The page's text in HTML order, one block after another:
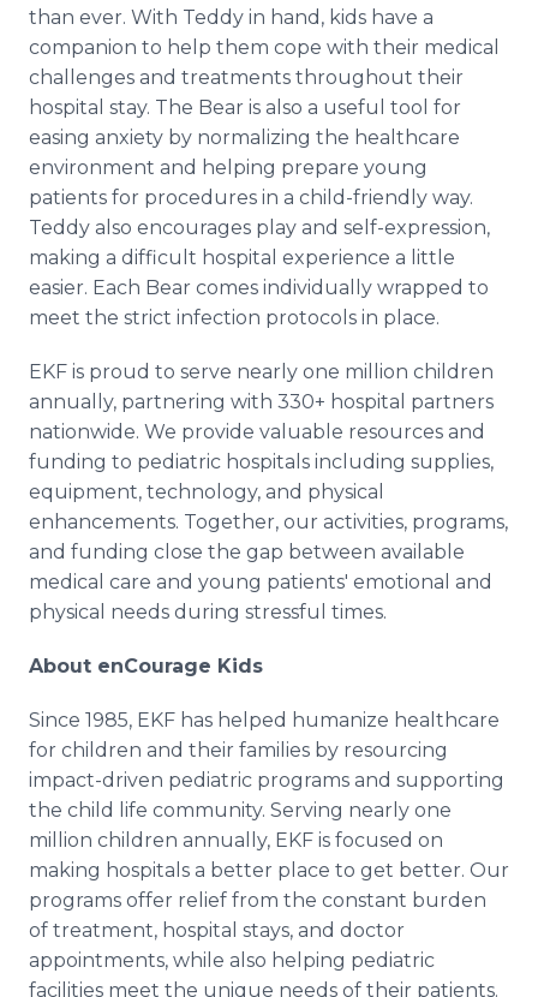
than ever. With Teddy in hand, kids have a
companion to help them cope with their medical
challenges and treatments throughout their
hospital stay. The Bear is also a useful tool for
easing anxiety by normalizing the healthcare
environment and helping prepare young
patients for procedures in a child-friendly way.
Teddy also encourages play and self-expression,
making a difficult hospital experience a little
easier. Each Bear comes individually wrapped to
meet the strict infection protocols in place.
EKF is proud to serve nearly one million children
annually, partnering with 330+ hospital partners
nationwide. We provide valuable resources and
funding to pediatric hospitals including supplies,
equipment, technology, and physical
enhancements. Together, our activities, programs,
and funding close the gap between available
medical care and young patients' emotional and
physical needs during stressful times.
About enCourage Kids
Since 1985, EKF has helped humanize healthcare
for children and their families by resourcing
impact-driven pediatric programs and supporting
the child life community. Serving nearly one
million children annually, EKF is focused on
making hospitals a better place to get better. Our
programs offer relief from the constant burden
of treatment, hospital stays, and doctor
appointments, while also helping pediatric
facilities meet the unique needs of their patients.